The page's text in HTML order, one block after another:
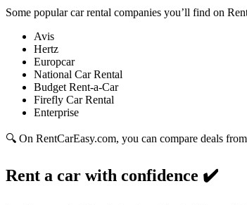
Some popular car rental companies you’ll find on
Avis
Hertz
Europcar
National Car Rental
Budget Rent-a-Car
Firefly Car Rental
Enterprise
🔍 On RentCarEasy.com, you can compare deals
Rent a car with confidence ✔️